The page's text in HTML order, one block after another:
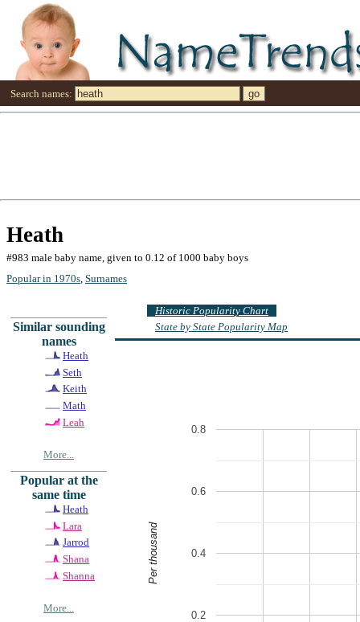
Search names:
Heath
#983 male baby name, given to 0.12 of 1000 baby boys
Popular in 1970s Surnames
Similar sounding
names
Heath
Seth
Keith
Math
Leah
More...
Popular at the
same time
Heath
Lara
Jarrod
Shana
Shanna
More...
Historic Popularity Chart
State by State Popularity Map
0.2
0.4
0.6
0.8
Per thousand